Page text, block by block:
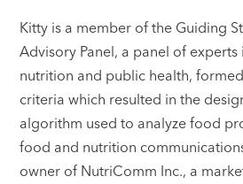
Kitty is a member of the Guiding
Advisory Panel, a panel of
nutrition and public health,
criteria which resulted in the
algorithm used to analyze food
food and nutrition
owner of NutriComm Inc., a